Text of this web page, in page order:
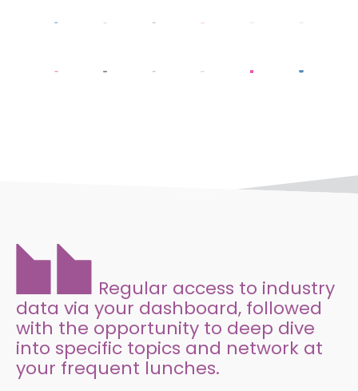
Regular access to industry
data via your dashboard, followed
with the opportunity to deep dive
into specific topics and network at
your frequent lunches.